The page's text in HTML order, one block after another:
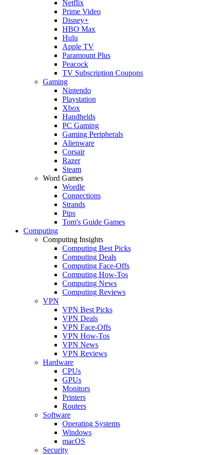
Netflix
Prime Video
Disney+
HBO Max
Hulu
Apple TV
Paramount Plus
Peacock
TV Subscription Coupons
Gaming
Nintendo
Playstation
Xbox
Handhelds
PC Gaming
Gaming Peripherals
Alienware
Corsair
Razer
Steam
Word Games
Wordle
Connections
Strands
Pips
Tom's Guide Games
Computing
Computing Insights
Computing Best Picks
Computing Deals
Computing Face-Offs
Computing How-Tos
Computing News
Computing Reviews
VPN
VPN Best Picks
VPN Deals
VPN Face-Offs
VPN How-Tos
VPN News
VPN Reviews
Hardware
CPUs
GPUs
Monitors
Printers
Routers
Software
Operating Systems
Windows
macOS
Security